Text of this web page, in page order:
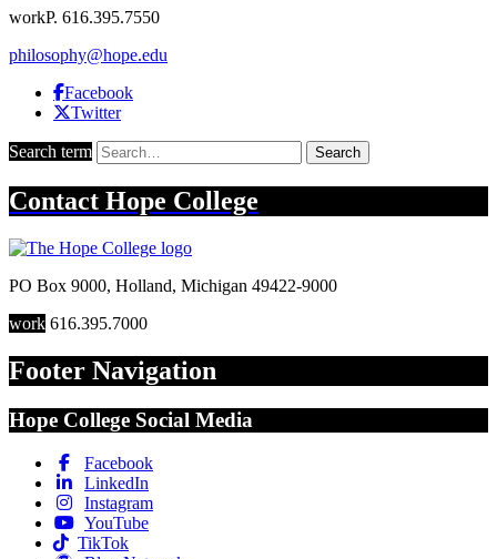
workP. 616.395.7550
philosophy@hope.edu
Facebook
Twitter
Search term Search
Contact Hope College
PO Box 9000, Holland, Michigan 49422-9000
work 616.395.7000
Footer Navigation
Hope College Social Media
Facebook
LinkedIn
Instagram
YouTube
TikTok